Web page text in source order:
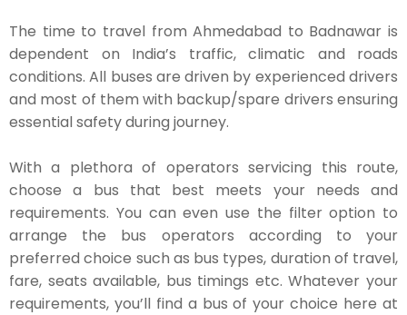
The time to travel from Ahmedabad to Badnawar is
dependent on India’s traffic, climatic and roads
conditions. All buses are driven by experienced drivers
and most of them with backup/spare drivers ensuring
essential safety during journey.
With a plethora of operators servicing this route,
choose a bus that best meets your needs and
requirements. You can even use the filter option to
arrange the bus operators according to your
preferred choice such as bus types, duration of travel,
fare, seats available, bus timings etc. Whatever your
requirements, you’ll find a bus of your choice here at